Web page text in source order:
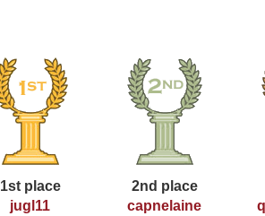
1st place
jugl11
2nd place
capnelaine